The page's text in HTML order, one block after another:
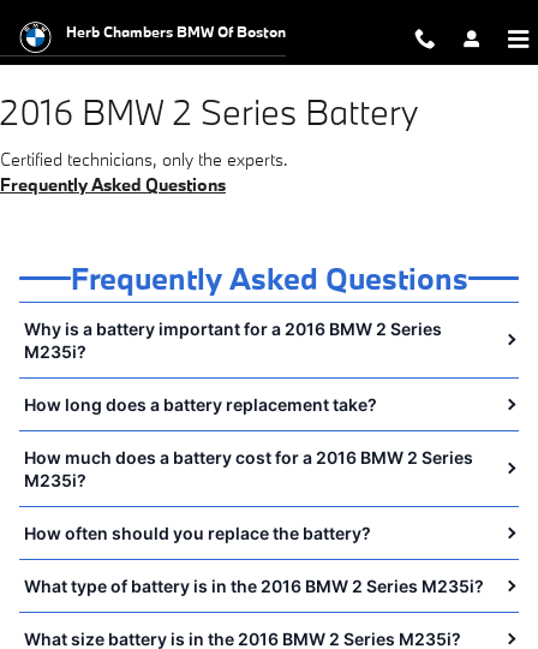
2016 BMW 2 Series Battery Near
Herb Chambers BMW Of Boston
2016 BMW 2 Series Battery
Certified technicians, only the experts.
Frequently Asked Questions
Frequently Asked Questions
Why is a battery important for a 2016 BMW 2 Series
M235i?
How long does a battery replacement take?
How much does a battery cost for a 2016 BMW 2 Series
M235i?
How often should you replace the battery?
What type of battery is in the 2016 BMW 2 Series M235i?
What size battery is in the 2016 BMW 2 Series M235i?